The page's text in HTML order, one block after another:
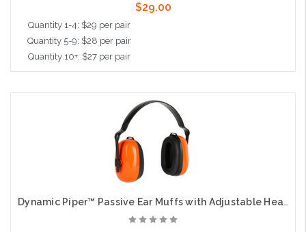
$29.00
Quantity 1-4: $29 per pair
Quantity 5-9: $28 per pair
Quantity 10+: $27 per pair
Choose Options
Dynamic Piper™ Passive Ear Muffs with Adjustable Headband - NRR 24